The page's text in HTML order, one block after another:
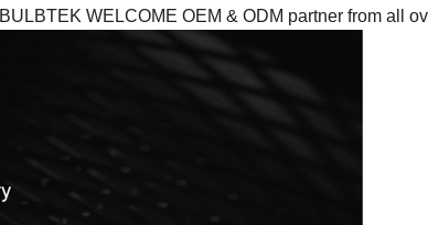
BULBTEK WELCOME OEM & ODM partner from all